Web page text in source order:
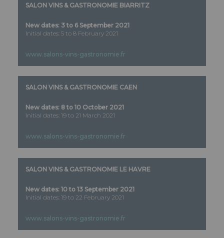
SALON VINS & GASTRONOMIE BIARRITZ
New dates: 3 to 6 September 2021
Initial dates: 5 to 8 February 2021
www.salons-vins-gastronomie.fr
SALON VINS & GASTRONOMIE CAEN
New dates: 8 to 10 October 2021
Initial dates: 19 to 21 March 2021
www.salons-vins-gastronomie.fr
SALON VINS & GASTRONOMIE LE HAVRE
New dates: 10 to 13 September 2021
Initial dates: 19 to 22 February 2021
www.salons-vins-gastronomie.fr